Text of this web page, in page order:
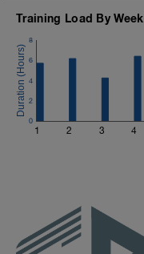
Training Load By Week
1 2 3 4
0
2
4
6
8